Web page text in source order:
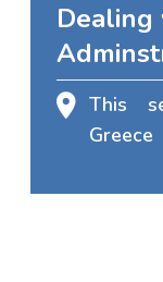
Dealing
This
Greece